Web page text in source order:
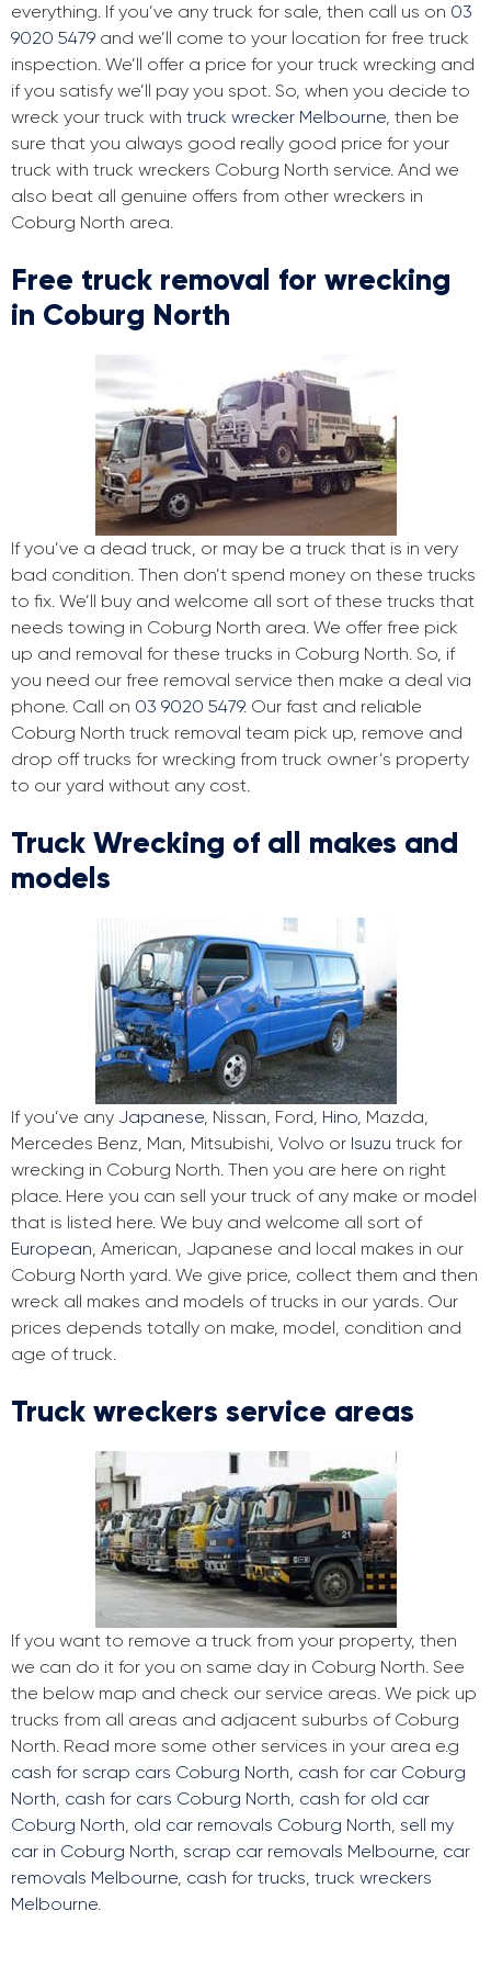
everything. If you’ve any truck for sale, then call us on 03
9020 5479 and we’ll come to your location for free truck
inspection. We’ll offer a price for your truck wrecking and
if you satisfy we’ll pay you spot. So, when you decide to
wreck your truck with truck wrecker Melbourne, then be
sure that you always good really good price for your
truck with truck wreckers Coburg North service. And we
also beat all genuine offers from other wreckers in
Coburg North area.
Free truck removal for wrecking
in Coburg North
If you’ve a dead truck, or may be a truck that is in very
bad condition. Then don’t spend money on these trucks
to fix. We’ll buy and welcome all sort of these trucks that
needs towing in Coburg North area. We offer free pick
up and removal for these trucks in Coburg North. So, if
you need our free removal service then make a deal via
phone. Call on 03 9020 5479. Our fast and reliable
Coburg North truck removal team pick up, remove and
drop off trucks for wrecking from truck owner’s property
to our yard without any cost.
Truck Wrecking of all makes and
models
If you’ve any Japanese, Nissan, Ford, Hino, Mazda,
Mercedes Benz, Man, Mitsubishi, Volvo or Isuzu truck for
wrecking in Coburg North. Then you are here on right
place. Here you can sell your truck of any make or model
that is listed here. We buy and welcome all sort of
European, American, Japanese and local makes in our
Coburg North yard. We give price, collect them and then
wreck all makes and models of trucks in our yards. Our
prices depends totally on make, model, condition and
age of truck.
Truck wreckers service areas
If you want to remove a truck from your property, then
we can do it for you on same day in Coburg North. See
the below map and check our service areas. We pick up
trucks from all areas and adjacent suburbs of Coburg
North. Read more some other services in your area e.g
cash for scrap cars Coburg North, cash for car Coburg
North, cash for cars Coburg North, cash for old car
Coburg North, old car removals Coburg North, sell my
car in Coburg North, scrap car removals Melbourne, car
removals Melbourne, cash for trucks, truck wreckers
Melbourne.